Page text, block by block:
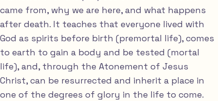
came from, why we are here, and what happens
after death. It teaches that everyone lived with
God as spirits before birth (premortal life), comes
to earth to gain a body and be tested (mortal
life), and, through the Atonement of Jesus
Christ, can be resurrected and inherit a place in
one of the degrees of glory in the life to come.